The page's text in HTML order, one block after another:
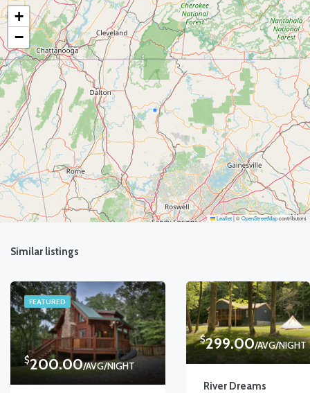
+
−
Leaflet|©OpenStreetMapcontributors
Similar listings
FEATURED
$200.00/AVG/NIGHT
$299.00/AVG/NIGHT
River Dreams